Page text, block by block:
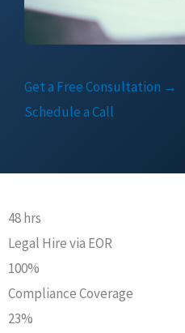
Get a Free Consultation →
Schedule a Call
48 hrs
Legal Hire via EOR
100%
Compliance Coverage
23%